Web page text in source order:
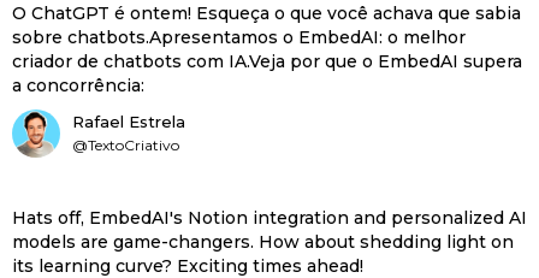
O ChatGPT é ontem! Esqueça o que você achava que sabia
sobre chatbots.Apresentamos o EmbedAI: o melhor
criador de chatbots com IA.Veja por que o EmbedAI supera
a concorrência:
Rafael Estrela
@TextoCriativo
Hats off, EmbedAI's Notion integration and personalized AI
models are game-changers. How about shedding light on
its learning curve? Exciting times ahead!